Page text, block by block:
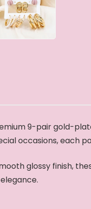
9-pair gold-
occasions, each
glossy finish,